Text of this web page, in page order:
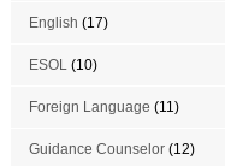
English (17)
ESOL(10)
Foreign Language (11)
Guidance Counselor(12)